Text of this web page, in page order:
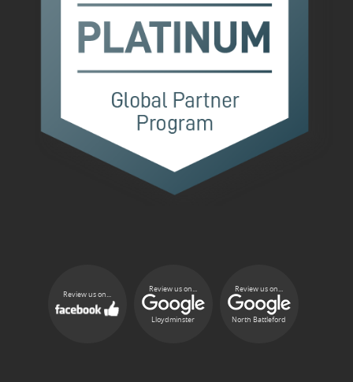
Review us on...
Review us on...
Lloydminster
Review us on...
North Battleford